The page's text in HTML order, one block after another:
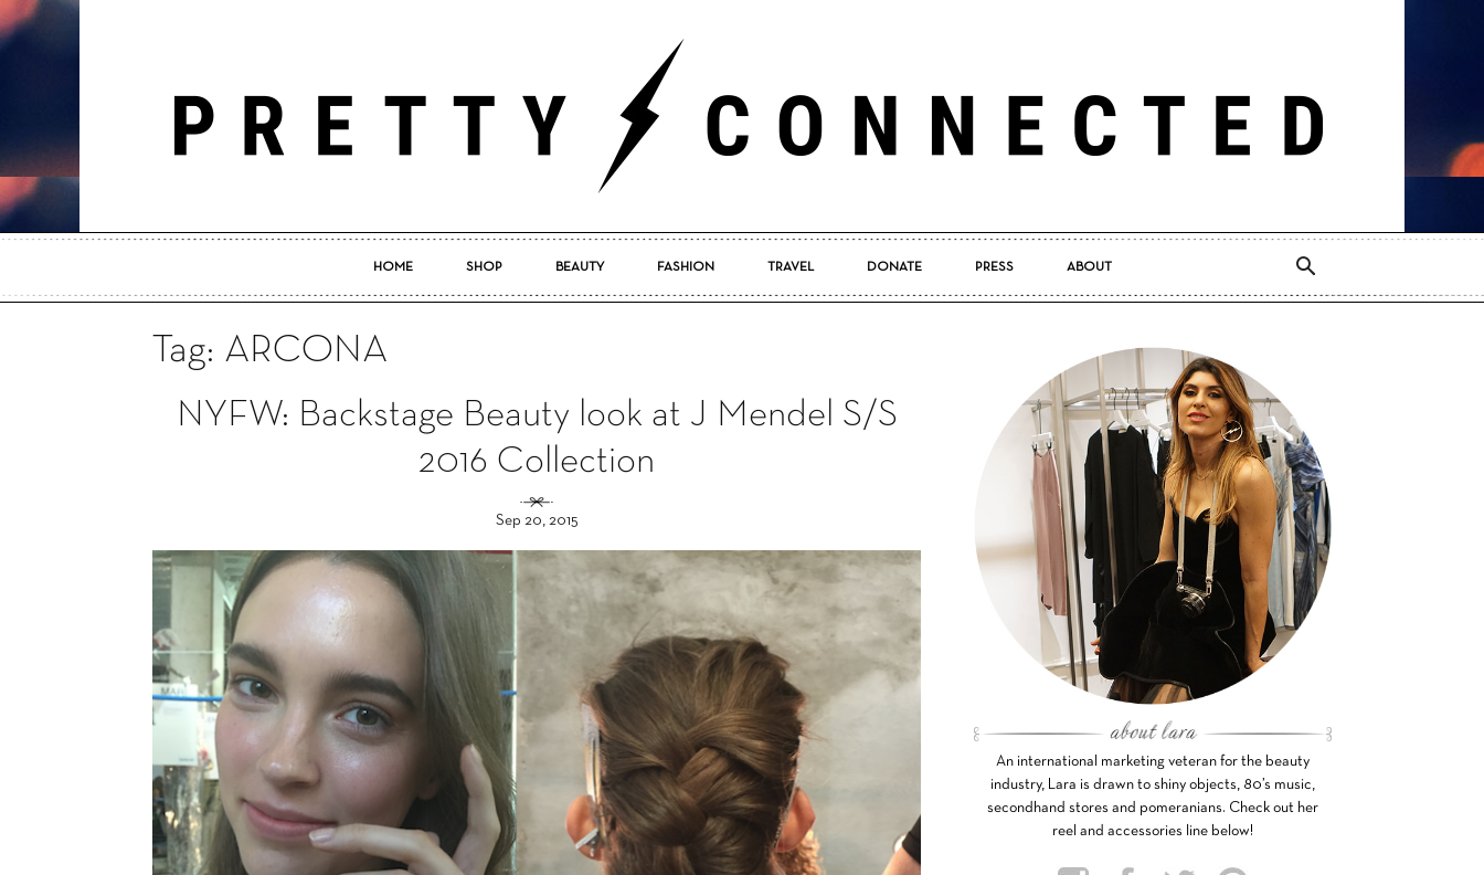
Pretty
HOME SHOP BEAUTY FASHION TRAVEL DONATE PRESS ABOUT
Tag: ARCONA
NYFW: Backstage Beauty look at J Mendel S/S
2016 Collection
Sep 20, 2015
An international marketing veteran for the beauty
industry, Lara is drawn to shiny objects, 80’s music,
secondhand stores and pomeranians. Check out her
reel and accessories line below!